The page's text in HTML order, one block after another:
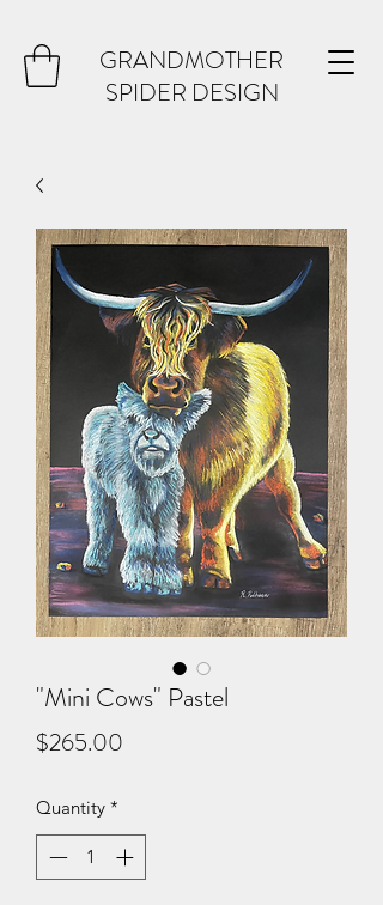
GRANDMOTHER
SPIDER DESIGN
"Mini Cows" Pastel
$265.00
Quantity *